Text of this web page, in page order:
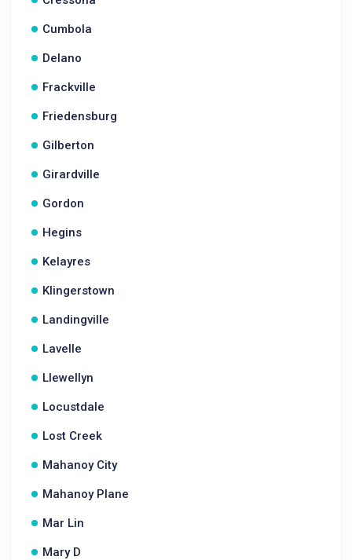
Cumbola
Delano
Frackville
Friedensburg
Gilberton
Girardville
Gordon
Hegins
Kelayres
Klingerstown
Landingville
Lavelle
Llewellyn
Locustdale
Lost Creek
Mahanoy City
Mahanoy Plane
Mar Lin
Mary D